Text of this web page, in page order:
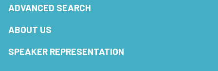
ADVANCED SEARCH
ABOUT US
SPEAKER REPRESENTATION